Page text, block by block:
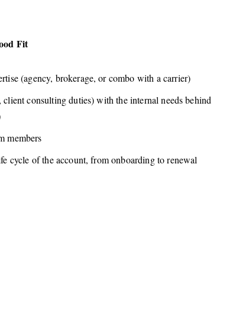
Fit
(agency, brokerage, or combo with a carrier)
consulting duties) with the internal needs behind
members
cycle of the account, from onboarding to renewal